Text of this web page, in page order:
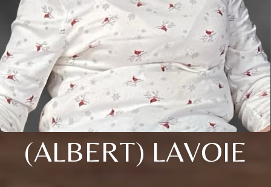
(ALBERT) LAVOIE